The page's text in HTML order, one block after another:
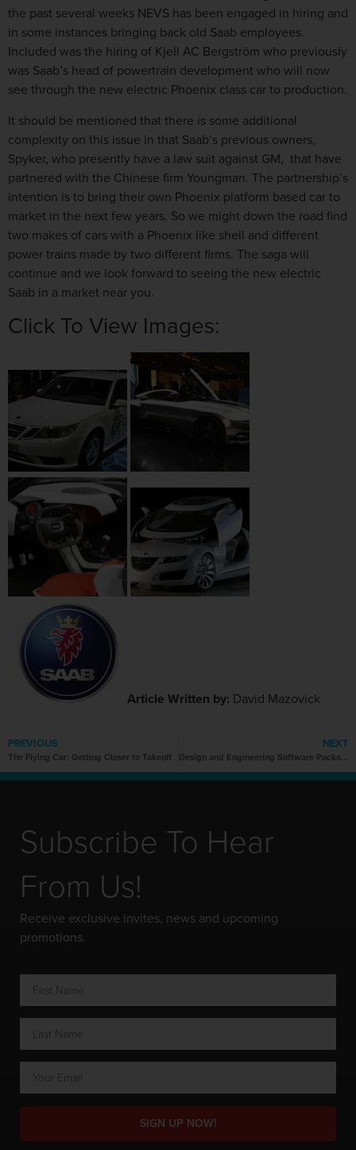
the past several weeks NEVS has been engaged in hiring and
in some instances bringing back old Saab employees.
Included was the hiring of Kjell AC Bergström who previously
was Saab’s head of powertrain development who will now
see through the new electric Phoenix class car to production.
It should be mentioned that there is some additional
complexity on this issue in that Saab’s previous owners,
Spyker, who presently have a law suit against GM, that have
partnered with the Chinese firm Youngman. The partnership’s
intention is to bring their own Phoenix platform based car to
market in the next few years. So we might down the road find
two makes of cars with a Phoenix like shell and different
power trains made by two different firms. The saga will
continue and we look forward to seeing the new electric
Saab in a market near you.
Click To View Images:
Article Written by: David Mazovick
PREVIOUS
The Flying Car: Getting Closer to Takeoff
NEXT
Design and Engineering Software Packages Overview
Subscribe To Hear
From Us!
Receive exclusive invites, news and upcoming
promotions.
SIGN UP NOW!